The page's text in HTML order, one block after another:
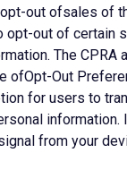
out ofsales of
opt-out of certain
The CPRA
ofOpt-Out
for users to
information.
from your